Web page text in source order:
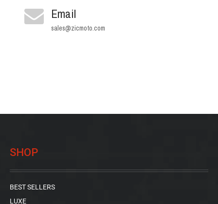
Email
sales@zicmoto.com
SHOP
BEST SELLERS
LUXE